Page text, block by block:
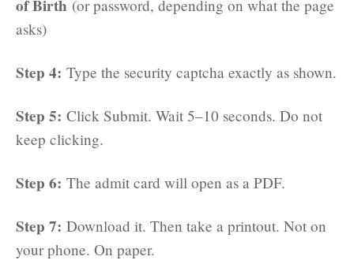
of Birth (or password, depending on what the page
asks)
Step 4: Type the security captcha exactly as shown.
Step 5: Click Submit. Wait 5–10 seconds. Do not
keep clicking.
Step 6: The admit card will open as a PDF.
Step 7: Download it. Then take a printout. Not on
your phone. On paper.